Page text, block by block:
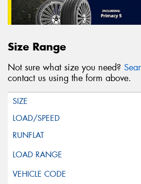
Size Range
Not sure what size you need?
contact us using the form above.